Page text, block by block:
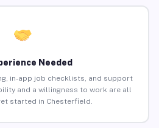
Needed
in-app job checklists, and support
and a willingness to work are all
started in Chesterfield.